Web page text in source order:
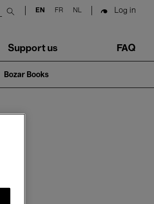
Submit search
EN FR NL Log in
Support us FAQ
Bozar Books